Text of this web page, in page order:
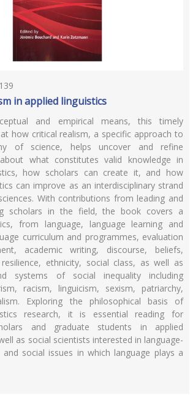
in applied linguistics
and empirical means, this timely
how critical realism, a specific approach to
of science, helps uncover and refine
what constitutes valid knowledge in
how scholars can create it, and how
can improve as an interdisciplinary strand
With contributions from leading and
scholars in the field, the book covers a
from language, language learning and
curriculum and programmes, evaluation
academic writing, discourse, beliefs,
ethnicity, social class, as well as
systems of social inequality including
racism, linguicism, sexism, patriarchy,
Exploring the philosophical basis of
research, it is essential reading for
and graduate students in applied
as social scientists interested in language-
and social issues in which language plays a